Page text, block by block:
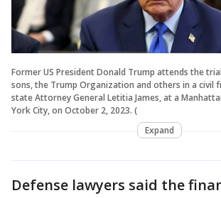
Former US President Donald Trump attends the
sons, the Trump Organization and others in a civil
state Attorney General Letitia James, at a
York City, on October 2, 2023. (
Expand
Defense lawyers said the